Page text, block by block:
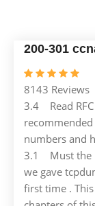
200-301
8143 Reviews
3.4 Read
numbers and
3.1 Must the
we gave
first time .